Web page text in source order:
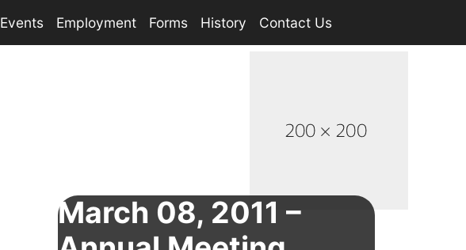
Events Employment Forms History Contact Us
March 08, 2011 –